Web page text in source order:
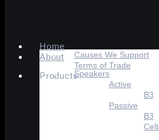
Home
About
Causes We Support
Terms of Trade
ProductsSpeakers
Active
B3
Passive
B3